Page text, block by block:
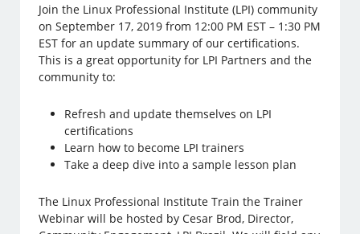
Join the Linux Professional Institute (LPI) community
on September 17, 2019 from 12:00 PM EST – 1:30 PM
EST for an update summary of our certifications.
This is a great opportunity for LPI Partners and the
community to:
Refresh and update themselves on LPI
certifications
Learn how to become LPI trainers
Take a deep dive into a sample lesson plan
The Linux Professional Institute Train the Trainer
Webinar will be hosted by Cesar Brod, Director,